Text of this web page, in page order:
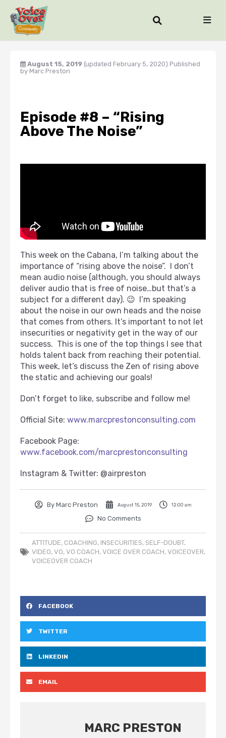
August 15, 2019 (updated February 5, 2020) Published
by Marc Preston
Episode #8 – “Rising
Above The Noise”
This week on the Cabana, I’m talking about the
importance of “rising above the noise”. I don’t
mean audio noise (although, you should always
deliver audio that is free of noise…but that’s a
subject for a different day). 😉 I’m speaking
about the noise in our own heads and the noise
that comes from others. It’s important to not let
insecurities or negativity get in the way of our
success. This is one of the top things I see that
holds talent back from reaching their potential.
This week, let’s discuss the Zen of rising above
the static and achieving our goals!
Don’t forget to like, subscribe and follow me!
Official Site: www.marcprestonconsulting.com
Facebook Page:
www.facebook.com/marcprestonconsulting
Instagram & Twitter: @airpreston
ByMarc Preston August 15, 2019 12:00 am
No Comments
ATTITUDE, COACHING, INSECURITIES, SELF-DOUBT,
VIDEO, VO, VO COACH, VOICE OVER COACH, VOICEOVER,
VOICEOVER COACH
FACEBOOK
TWITTER
LINKEDIN
EMAIL
MARC PRESTON